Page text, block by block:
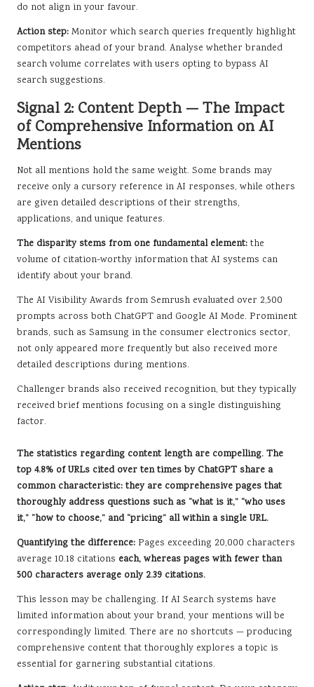
do not align in your favour.
Action step: Monitor which search queries frequently highlight
competitors ahead of your brand. Analyse whether branded
search volume correlates with users opting to bypass AI
search suggestions.
Signal 2: Content Depth — The Impact
of Comprehensive Information on AI
Mentions
Not all mentions hold the same weight. Some brands may
receive only a cursory reference in AI responses, while others
are given detailed descriptions of their strengths,
applications, and unique features.
The disparity stems from one fundamental element: the
volume of citation-worthy information that AI systems can
identify about your brand.
The AI Visibility Awards from Semrush evaluated over 2,500
prompts across both ChatGPT and Google AI Mode. Prominent
brands, such as Samsung in the consumer electronics sector,
not only appeared more frequently but also received more
detailed descriptions during mentions.
Challenger brands also received recognition, but they typically
received brief mentions focusing on a single distinguishing
factor.
The statistics regarding content length are compelling. The
top 4.8% of URLs cited over ten times by ChatGPT share a
common characteristic: they are comprehensive pages that
thoroughly address questions such as “what is it,” “who uses
it,” “how to choose,” and “pricing” all within a single URL.
Quantifying the difference: Pages exceeding 20,000 characters
average 10.18 citations each, whereas pages with fewer than
500 characters average only 2.39 citations.
This lesson may be challenging. If AI Search systems have
limited information about your brand, your mentions will be
correspondingly limited. There are no shortcuts — producing
comprehensive content that thoroughly explores a topic is
essential for garnering substantial citations.